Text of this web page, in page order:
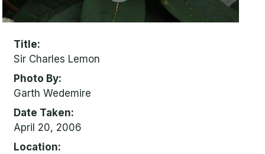
Title
Sir Charles Lemon
Photo By
Garth Wedemire
Date Taken
April 20, 2006
Location